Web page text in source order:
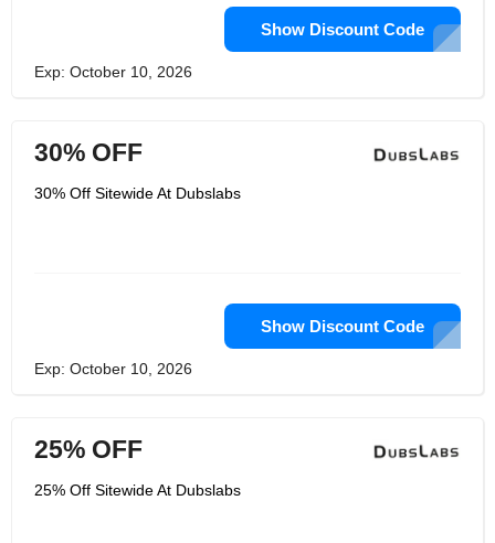
them know through the contact form
on their FAQ page.Show Discount Code
Exp: October 10, 2026
30% OFF
30% Off Sitewide At Dubslabs
Show Discount Code
Exp: October 10, 2026
25% OFF
25% Off Sitewide At Dubslabs